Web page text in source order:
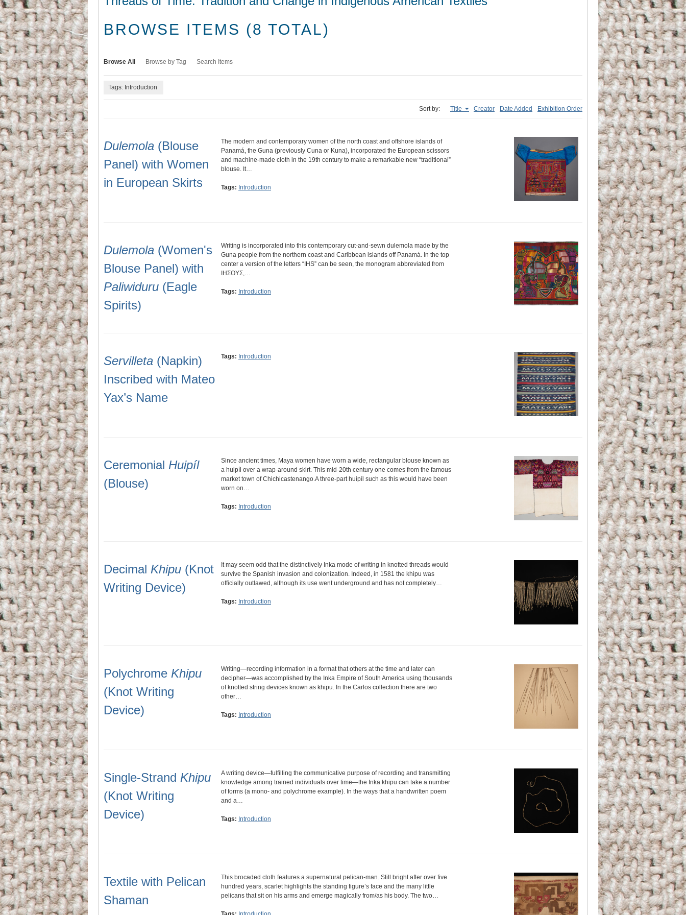
BROWSE ITEMS (8 TOTAL)
Browse All Browse by Tag Search Items
Tags: Introduction
Sort by: Title Creator Date Added Exhibition Order
Dulemola (Blouse
Panel) with Women
in European Skirts
The modern and contemporary women of the north coast and offshore islands of
Panamá, the Guna (previously Cuna or Kuna), incorporated the European scissors
and machine-made cloth in the 19th century to make a remarkable new “traditional”
blouse. It…
Tags: Introduction
Dulemola (Women's
Blouse Panel) with
Paliwiduru (Eagle
Spirits)
Writing is incorporated into this contemporary cut-and-sewn dulemola made by the
Guna people from the northern coast and Caribbean islands off Panamá. In the top
center a version of the letters “IHS” can be seen, the monogram abbreviated from
IHΣΟΥΣ,…
Tags: Introduction
Servilleta (Napkin)
Inscribed with Mateo
Yax’s Name
Tags: Introduction
Ceremonial Huipíl
(Blouse)
Since ancient times, Maya women have worn a wide, rectangular blouse known as
a huipíl over a wrap-around skirt. This mid-20th century one comes from the famous
market town of Chichicastenango.A three-part huipíl such as this would have been
worn on…
Tags: Introduction
Decimal Khipu (Knot
Writing Device)
It may seem odd that the distinctively Inka mode of writing in knotted threads would
survive the Spanish invasion and colonization. Indeed, in 1581 the khipu was
officially outlawed, although its use went underground and has not completely…
Tags: Introduction
Polychrome Khipu
(Knot Writing
Device)
Writing—recording information in a format that others at the time and later can
decipher—was accomplished by the Inka Empire of South America using thousands
of knotted string devices known as khipu. In the Carlos collection there are two
other…
Tags: Introduction
Single-Strand Khipu
(Knot Writing
Device)
A writing device—fulfilling the communicative purpose of recording and transmitting
knowledge among trained individuals over time—the Inka khipu can take a number
of forms (a mono- and polychrome example). In the ways that a handwritten poem
and a…
Tags: Introduction
Textile with Pelican
Shaman
This brocaded cloth features a supernatural pelican-man. Still bright after over five
hundred years, scarlet highlights the standing figure’s face and the many little
pelicans that sit on his arms and emerge magically from/as his body. The two…